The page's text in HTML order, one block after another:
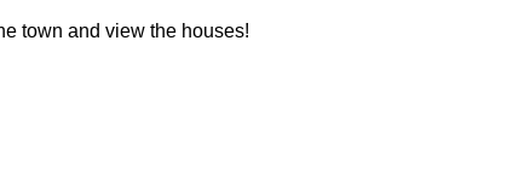
town and view the houses!